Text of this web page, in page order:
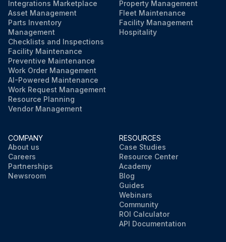
Integrations Marketplace
Asset Management
Parts Inventory
Management
Checklists and Inspections
Facility Maintenance
Preventive Maintenance
Work Order Management
AI-Powered Maintenance
Work Request Management
Resource Planning
Vendor Management
Property Management
Fleet Maintenance
Facility Management
Hospitality
COMPANY
About us
Careers
Partnerships
Newsroom
RESOURCES
Case Studies
Resource Center
Academy
Blog
Guides
Webinars
Community
ROI Calculator
API Documentation